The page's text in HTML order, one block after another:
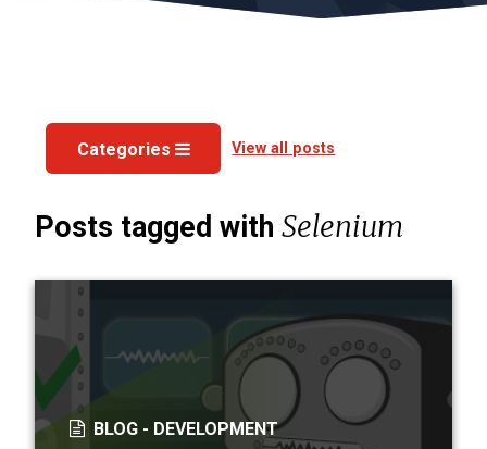
Categories View all posts
Posts tagged with Selenium
BLOG - DEVELOPMENT